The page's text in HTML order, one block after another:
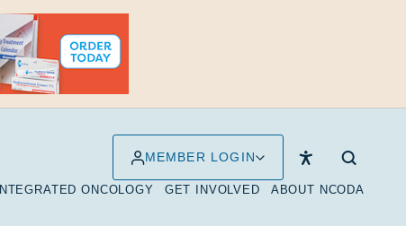
MEMBER LOGIN
INTEGRATED ONCOLOGY GET INVOLVED ABOUT NCODA